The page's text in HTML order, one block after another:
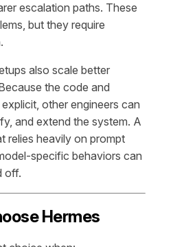
escalation paths. These
but they require
also scale better
the code and
other engineers can
and extend the system. A
relies heavily on prompt
specific behaviors can
off.
Hermes